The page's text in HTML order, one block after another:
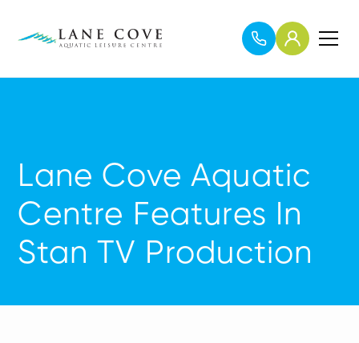
Lane Cove Aquatic
Centre Features In
Stan TV Production